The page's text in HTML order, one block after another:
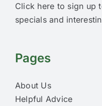
Click here to sign up
specials and
Pages
About Us
Helpful Advice